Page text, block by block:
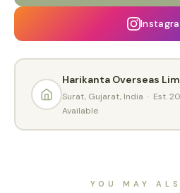
Harikanta Overseas
Surat, Gujarat, India · Est.
Available
YOU MAY